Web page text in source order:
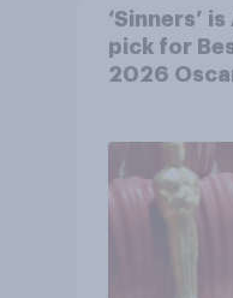
‘Sinners’
pick for
2026